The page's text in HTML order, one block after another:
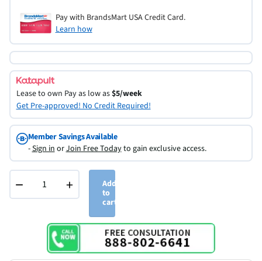
Pay with BrandsMart USA Credit Card.
Learn how
Lease to own Pay as low as$5/week
Get Pre-approved! No Credit Required!
Member Savings Available
-Sign inorJoin Free Todayto gain exclusive access.
− +
Add
to
cart